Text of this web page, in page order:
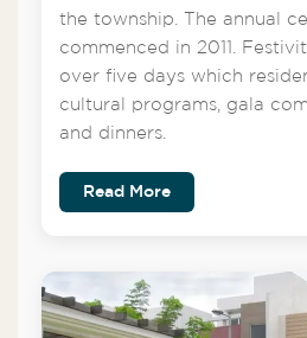
the township. The annual
commenced in 2011.
over five days which
cultural programs, gala
and dinners.
Read More